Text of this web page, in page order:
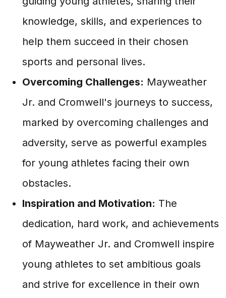
knowledge, skills, and experiences to
help them succeed in their chosen
sports and personal lives.
Overcoming Challenges: Mayweather
Jr. and Cromwell's journeys to success,
marked by overcoming challenges and
adversity, serve as powerful examples
for young athletes facing their own
obstacles.
Inspiration and Motivation: The
dedication, hard work, and achievements
of Mayweather Jr. and Cromwell inspire
young athletes to set ambitious goals
and strive for excellence in their own